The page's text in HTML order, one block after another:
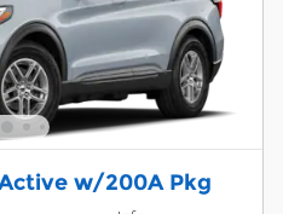
w/200A Pkg